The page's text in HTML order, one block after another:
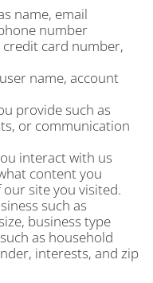
name, email
number
card number,
name, account
provide such as
or communication
interact with us
content you
site you visited.
such as
business type
as household
interests, and zip